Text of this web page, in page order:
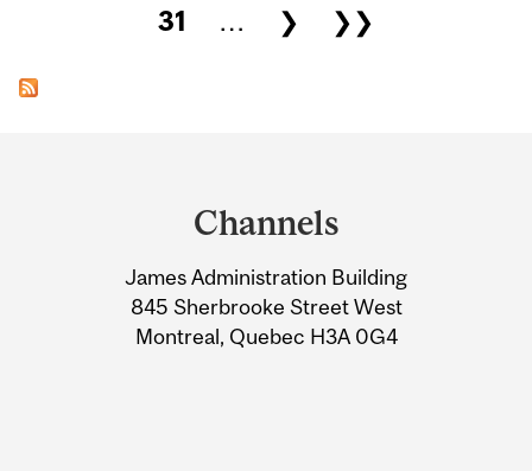
31
… ❯ ❯❯
Information
Channels
James Administration Building
845 Sherbrooke Street West
Montreal, Quebec H3A 0G4